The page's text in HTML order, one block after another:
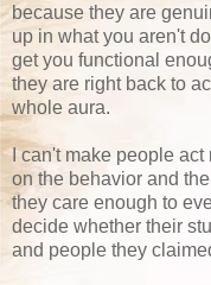
because they are
up in what you aren't
get you functional
they are right back to
whole aura.
I can't make people
on the behavior and
they care enough to
decide whether their
and people they